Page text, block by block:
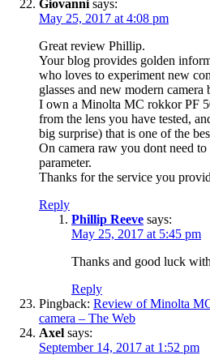
Giovanni says:
May 25, 2017 at 4:08 pm
Great review Phillip.
Your blog provides golden
who loves to experiment new
glasses and new modern camera
I own a Minolta MC rokkor PF
from the lens you have tested,
big surprise) that is one of the
On camera raw you dont need to
parameter.
Thanks for the service you
Reply
Phillip Reeve says:
May 25, 2017 at 5:45 pm
Thanks and good luck
Reply
Pingback: Review of Minolta
camera – The Web
Axel says:
September 14, 2017 at 1:52 pm